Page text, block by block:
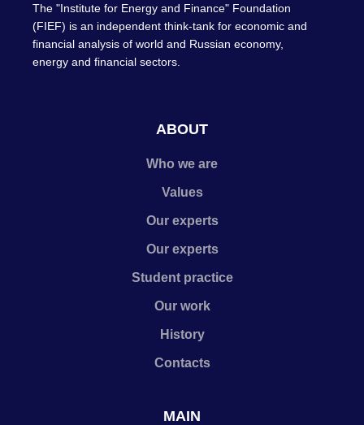
The "Institute for Energy and Finance" Foundation
(FIEF) is an independent think-tank for economic and
financial analysis of world and Russian economy,
energy and financial sectors.
ABOUT
Who we are
Values
Our experts
Our experts
Student practice
Our work
History
Contacts
MAIN